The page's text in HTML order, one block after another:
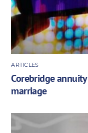
ARTICLES
Corebridge
marriage